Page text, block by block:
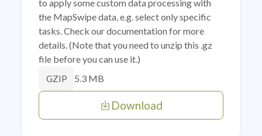
to apply some custom data processing with
the MapSwipe data, e.g. select only specific
tasks. Check our documentation for more
details. (Note that you need to unzip this .gz
file before you can use it.)
GZIP 5.3 MB
Download